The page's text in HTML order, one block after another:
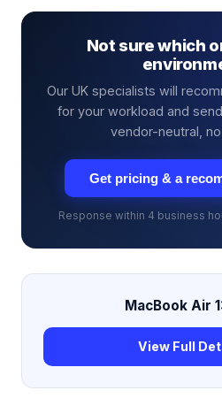
Not sure which
Our UK specialists will
for your workload and
vendor-neutral,
Get pricing & a
Response within 4 business
MacBook Air
View Full